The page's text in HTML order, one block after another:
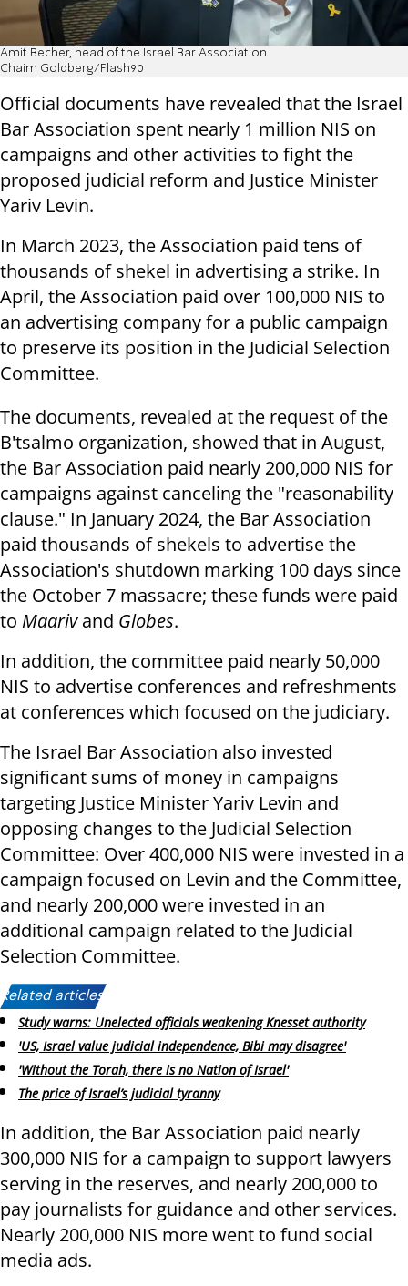
Amit Becher, head of the Israel Bar Association
Chaim Goldberg/Flash90
Official documents have revealed that the Israel
Bar Association spent nearly 1 million NIS on
campaigns and other activities to fight the
proposed judicial reform and Justice Minister
Yariv Levin.
In March 2023, the Association paid tens of
thousands of shekel in advertising a strike. In
April, the Association paid over 100,000 NIS to
an advertising company for a public campaign
to preserve its position in the Judicial Selection
Committee.
The documents, revealed at the request of the
B'tsalmo organization, showed that in August,
the Bar Association paid nearly 200,000 NIS for
campaigns against canceling the "reasonability
clause." In January 2024, the Bar Association
paid thousands of shekels to advertise the
Association's shutdown marking 100 days since
the October 7 massacre; these funds were paid
to Maarivand Globes.
In addition, the committee paid nearly 50,000
NIS to advertise conferences and refreshments
at conferences which focused on the judiciary.
The Israel Bar Association also invested
significant sums of money in campaigns
targeting Justice Minister Yariv Levin and
opposing changes to the Judicial Selection
Committee: Over 400,000 NIS were invested in a
campaign focused on Levin and the Committee,
and nearly 200,000 were invested in an
additional campaign related to the Judicial
Selection Committee.
Related articles:
Study warns: Unelected officials weakening Knesset authority
'US, Israel value judicial independence, Bibi may disagree'
'Without the Torah, there is no Nation of Israel'
The price of Israel’s judicial tyranny
In addition, the Bar Association paid nearly
300,000 NIS for a campaign to support lawyers
serving in the reserves, and nearly 200,000 to
pay journalists for guidance and other services.
Nearly 200,000 NIS more went to fund social
media ads.